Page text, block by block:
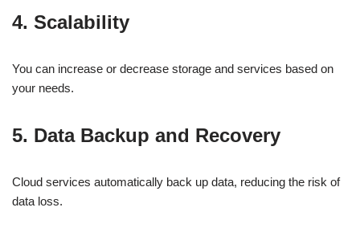
4. Scalability
You can increase or decrease storage and services based on
your needs.
5. Data Backup and Recovery
Cloud services automatically back up data, reducing the risk of
data loss.